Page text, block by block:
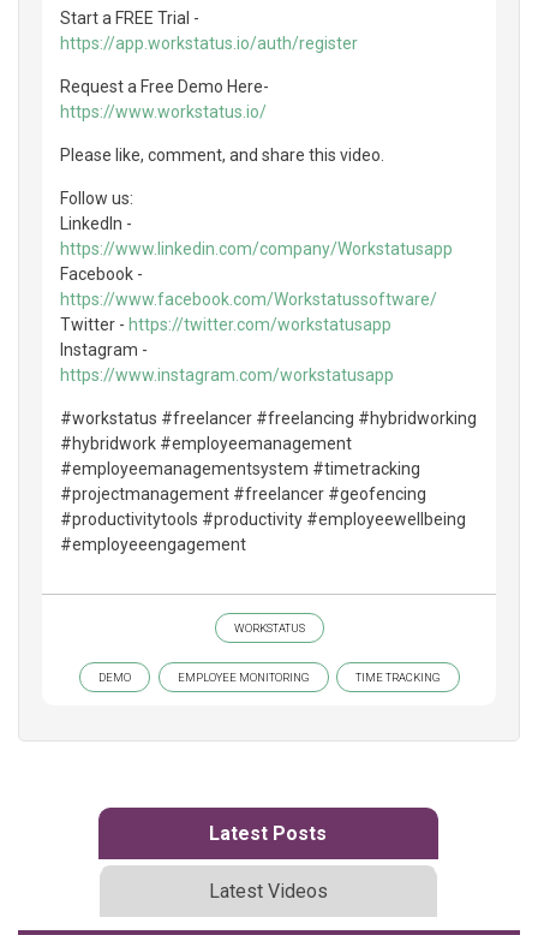
Start a FREE Trial -
https://app.workstatus.io/auth/register
Request a Free Demo Here-
https://www.workstatus.io/
Please like, comment, and share this video.
Follow us:
LinkedIn -
https://www.linkedin.com/company/Workstatusapp
Facebook -
https://www.facebook.com/Workstatussoftware/
Twitter - https://twitter.com/workstatusapp
Instagram -
https://www.instagram.com/workstatusapp
#workstatus #freelancer #freelancing #hybridworking
#hybridwork #employeemanagement
#employeemanagementsystem #timetracking
#projectmanagement #freelancer #geofencing
#productivitytools #productivity #employeewellbeing
#employeeengagement
WORKSTATUS
DEMO EMPLOYEE MONITORING TIME TRACKING
Latest Posts
Latest Videos